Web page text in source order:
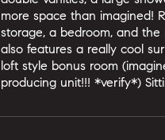
more space than imagined!
storage, a bedroom, and
also features a really cool
loft style bonus room
producing unit!!! *verify*)